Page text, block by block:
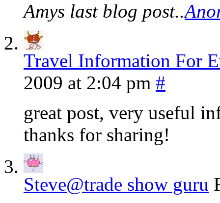
Amys last blog post..
Travel Information For
2009 at 2:04 pm #
great post, very useful
thanks for sharing!
Steve@trade show guru